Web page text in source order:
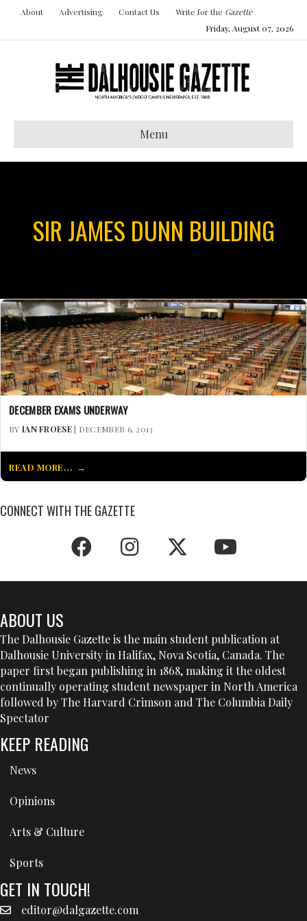
About Advertising Contact Us Write for the Gazette
Friday, August 07, 2026
Menu
SIR JAMES DUNN BUILDING
DECEMBER EXAMS UNDERWAY
BY IAN FROESE| DECEMBER 6, 2013
READ MORE...
CONNECT WITH THE GAZETTE
ABOUT US
The Dalhousie Gazette is the main student publication at
Dalhousie University in Halifax, Nova Scotia, Canada. The
paper first began publishing in 1868, making it the oldest
continually operating student newspaper in North America
followed by The Harvard Crimson and The Columbia Daily
Spectator
KEEP READING
News
Opinions
Arts & Culture
Sports
GET IN TOUCH!
editor@dalgazette.com